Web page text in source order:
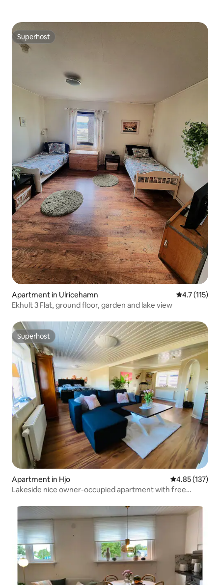
Superhost
Superhost
Apartment in Ulricehamn 4.7 out of 5
4.7 (115)
Ekhult 3 Flat, ground floor, garden and lake view
Superhost
Superhost
Apartment in Hjo 4.85 out of 5
4.85 (137)
Lakeside nice owner-occupied apartment with free